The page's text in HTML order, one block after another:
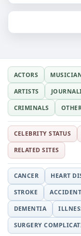
ACTORS
ARTISTS
CRIMINALS
CELEBRITY STATUS
RELATED SITES
CANCER HEART
STROKE
ACCIDENT
DEMENTIA
SURGERY